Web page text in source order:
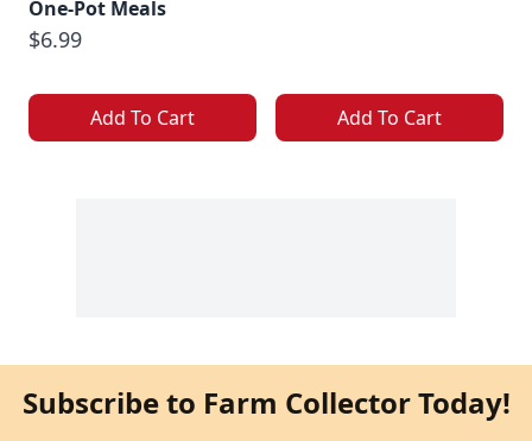
One-Pot Meals
$6.99
Add To Cart Add To Cart
Subscribe to Farm Collector Today!